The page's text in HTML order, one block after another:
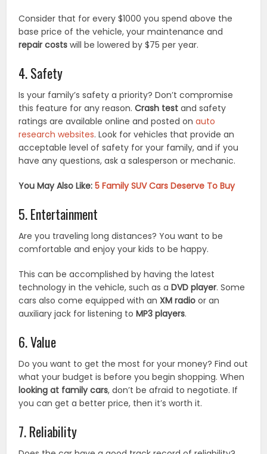
Consider that for every $1000 you spend above the
base price of the vehicle, your maintenance and
repair costs will be lowered by $75 per year.
4. Safety
Is your family’s safety a priority? Don’t compromise
this feature for any reason.Crash test and safety
ratings are available online and posted onauto
research websites. Look for vehicles that provide an
acceptable level of safety for your family, and if you
have any questions, ask a salesperson or mechanic.
You May Also Like:5 Family SUV Cars Deserve To Buy
5. Entertainment
Are you traveling long distances? You want to be
comfortable and enjoy your kids to be happy.
This can be accomplished by having the latest
technology in the vehicle, such as aDVD player. Some
cars also come equipped with anXM radio or an
auxiliary jack for listening toMP3 players.
6. Value
Do you want to get the most for your money? Find out
what your budget is before you begin shopping. When
looking at family cars, don’t be afraid to negotiate. If
you can get a better price, then it’s worth it.
7. Reliability